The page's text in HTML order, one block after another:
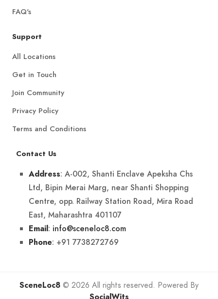
FAQ's
Support
All Locations
Get in Touch
Join Community
Privacy Policy
Terms and Conditions
Contact Us
Address: A-002, Shanti Enclave Apeksha Chs
Ltd, Bipin Merai Marg, near Shanti Shopping
Centre, opp. Railway Station Road, Mira Road
East, Maharashtra 401107
Email: info@sceneloc8.com
Phone: +91 7738272769
SceneLoc8 © 2026 All rights reserved. Powered By